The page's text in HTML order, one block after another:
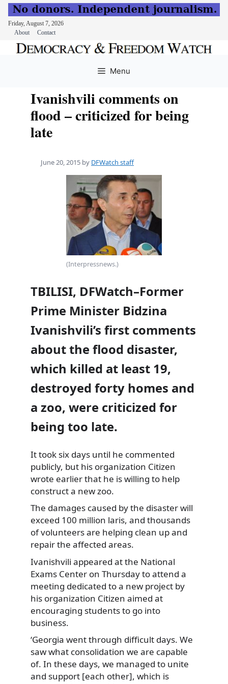
Friday, August 7, 2026
About
Contact
Menu
Ivanishvili comments on
flood – criticized for being
late
June 20, 2015 by DFWatch staff
(Interpressnews.)
TBILISI, DFWatch–Former
Prime Minister Bidzina
Ivanishvili’s first comments
about the flood disaster,
which killed at least 19,
destroyed forty homes and
a zoo, were criticized for
being too late.
It took six days until he commented
publicly, but his organization Citizen
wrote earlier that he is willing to help
construct a new zoo.
The damages caused by the disaster will
exceed 100 million laris, and thousands
of volunteers are helping clean up and
repair the affected areas.
Ivanishvili appeared at the National
Exams Center on Thursday to attend a
meeting dedicated to a new project by
his organization Citizen aimed at
encouraging students to go into
business.
‘Georgia went through difficult days. We
saw what consolidation we are capable
of. In these days, we managed to unite
and support [each other], which is